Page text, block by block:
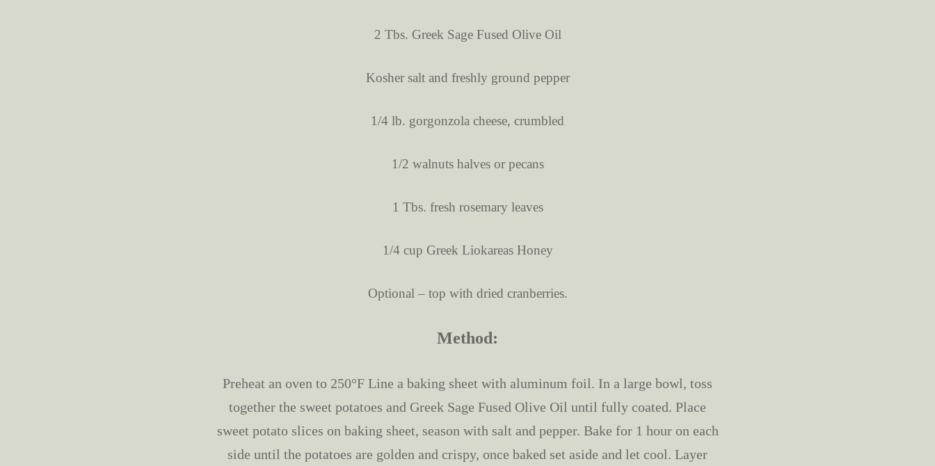
2 Tbs. Greek Sage Fused Olive Oil
Kosher salt and freshly ground pepper
1/4 lb. gorgonzola cheese, crumbled
1/2 walnuts halves or pecans
1 Tbs. fresh rosemary leaves
1/4 cup Greek Liokareas Honey
Optional – top with dried cranberries.
Method:
Preheat an oven to 250°F Line a baking sheet with aluminum foil. In a large bowl, toss
together the sweet potatoes and Greek Sage Fused Olive Oil until fully coated. Place
sweet potato slices on baking sheet, season with salt and pepper. Bake for 1 hour on each
side until the potatoes are golden and crispy, once baked set aside and let cool. Layer